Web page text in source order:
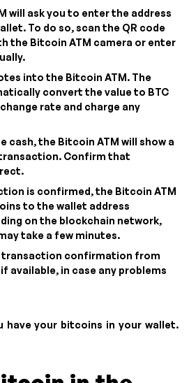
will ask you to enter the address
To do so, scan the QR code
the Bitcoin ATM camera or enter
into the Bitcoin ATM. The
convert the value to BTC
rate and charge any
cash, the Bitcoin ATM will show a
Confirm that
is confirmed, the Bitcoin ATM
to the wallet address
on the blockchain network,
take a few minutes.
transaction confirmation from
available, in case any problems
have your bitcoins in your wallet.